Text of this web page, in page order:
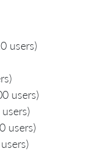
users)
users)
users)